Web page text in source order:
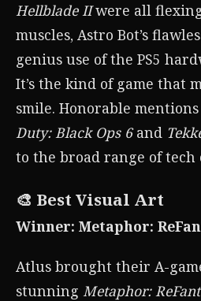
Hellblade IIwere all
muscles, Astro Bot’s
genius use of the PS5
It’s the kind of game that
smile. Honorable
Duty: Black Ops 6and
to the broad range of tech
🎨 Best Visual Art
Winner: Metaphor:
Atlus brought their A-
stunning Metaphor: